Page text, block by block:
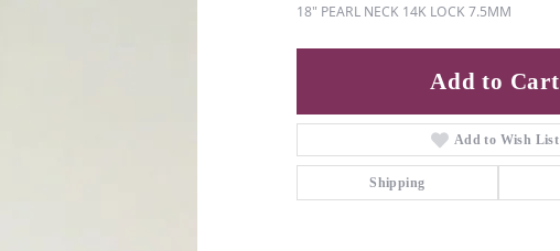
18" PEARL NECK 14K LOCK 7.5MM
Add to Cart
Add to Wish List
Shipping